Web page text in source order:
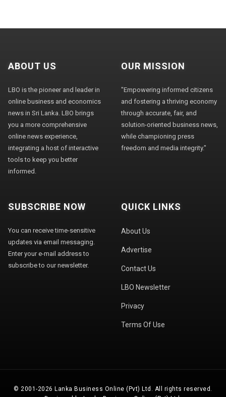
ABOUT US
LBO is the pioneer and leader in
online business and economics
news in Sri Lanka. LBO brings
you a more comprehensive
online news experience,
integrating a host of interactive
tools to keep you better
informed.
OUR MISSION
"Empowering informed citizens
and fostering a thriving economy
through accurate, fair, and
solution-oriented business news,
while championing press
freedom and media integrity."
SUBSCRIBE NOW
You can receive time-sensitive
updates via email messaging.
Enter your e-mail address to
subscribe to our newsletter.
QUICK LINKS
About Us
Advertise
Contact Us
LBO Newsletter
Privacy
Terms Of Use
© 2001-2026 Lanka Business Online (Pvt) Ltd. All rights reserved.